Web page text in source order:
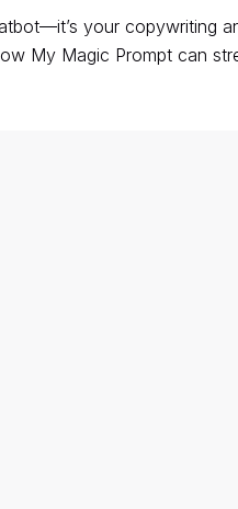
your copywriting
My Magic Prompt can